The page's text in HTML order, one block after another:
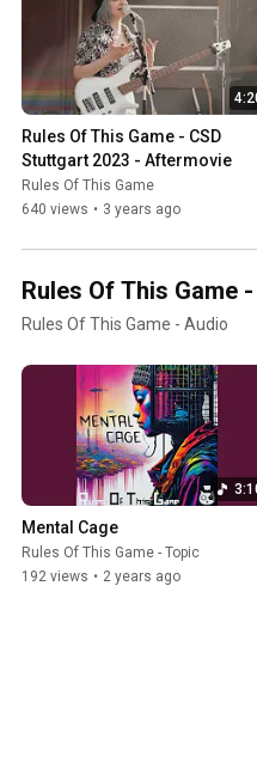
Rules Of This Game - CSD
Stuttgart 2023 - Aftermovie
Rules Of This Game
640 views • 3 years ago
Rules Of This Game
Rules Of This Game - Audio
Mental Cage
Rules Of This Game - Topic
192 views • 2 years ago